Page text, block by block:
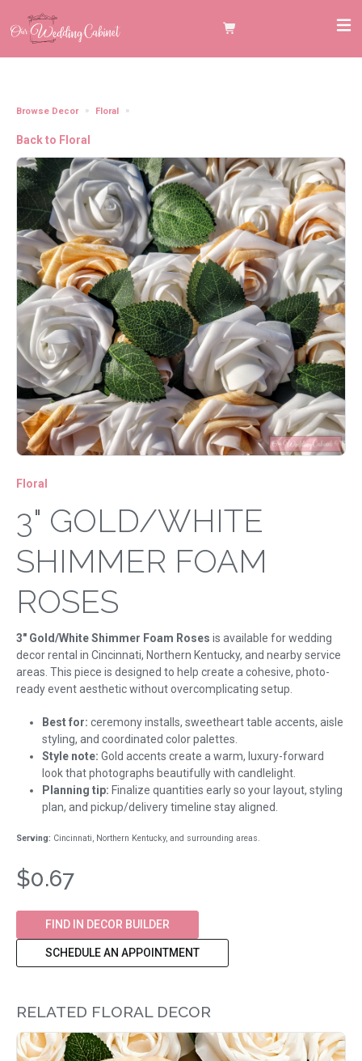
Browse Decor Floral
Back to Floral
Floral
3" GOLD/WHITE
SHIMMER FOAM
ROSES
3" Gold/White Shimmer Foam Roses is available for wedding
decor rental in Cincinnati, Northern Kentucky, and nearby service
areas. This piece is designed to help create a cohesive, photo-
ready event aesthetic without overcomplicating setup.
Best for: ceremony installs, sweetheart table accents, aisle
styling, and coordinated color palettes.
Style note: Gold accents create a warm, luxury-forward
look that photographs beautifully with candlelight.
Planning tip: Finalize quantities early so your layout, styling
plan, and pickup/delivery timeline stay aligned.
Serving: Cincinnati, Northern Kentucky, and surrounding areas.
$0.67
FIND IN DECOR BUILDER
SCHEDULE AN APPOINTMENT
RELATED FLORAL DECOR